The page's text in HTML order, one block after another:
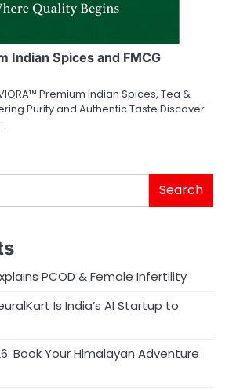
Indian Spices and FMCG
Premium Indian Spices, Tea &
Purity and Authentic Taste Discover
Search
PCOD & Female Infertility
Is India’s AI Startup to
Book Your Himalayan Adventure